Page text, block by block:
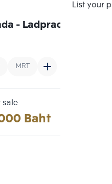
List your
- Ladprao
MRT
sale
Baht